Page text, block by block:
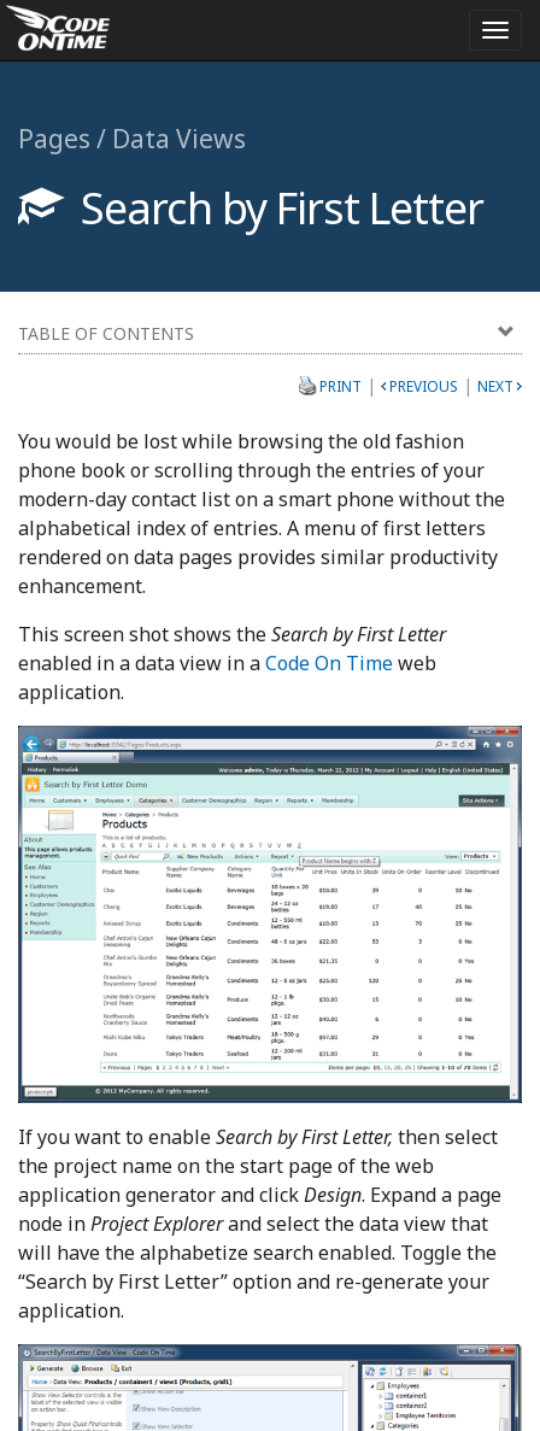
Pages / Data Views
Search by First Letter
TABLE OF CONTENTS
PRINT | PREVIOUS | NEXT
You would be lost while browsing the old fashion
phone book or scrolling through the entries of your
modern-day contact list on a smart phone without the
alphabetical index of entries. A menu of first letters
rendered on data pages provides similar productivity
enhancement.
This screen shot shows theSearch by First Letter
enabled in a data view in aCode On Timeweb
application.
If you want to enableSearch by First Letter, then select
the project name on the start page of the web
application generator and clickDesign. Expand a page
node inProject Explorerand select the data view that
will have the alphabetize search enabled. Toggle the
“Search by First Letter” option and re-generate your
application.